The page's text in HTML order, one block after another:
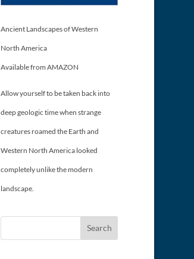
Ancient Landscapes of Western
North America
Available from AMAZON
Allow yourself to be taken back into
deep geologic time when strange
creatures roamed the Earth and
Western North America looked
completely unlike the modern
landscape.